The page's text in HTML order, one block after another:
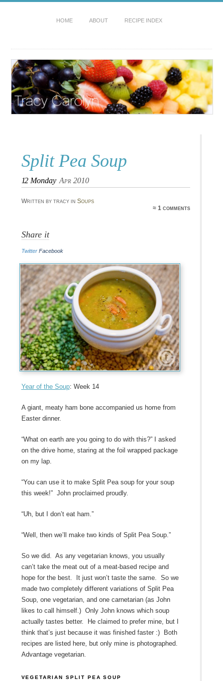
HOME ABOUT RECIPE INDEX
Split Pea Soup
12 Monday Apr 2010
Written by tracy in Soups
≈ 1 comments
Share it
Twitter Facebook
Year of the Soup: Week 14
A giant, meaty ham bone accompanied us home from
Easter dinner.
“What on earth are you going to do with this?” I asked
on the drive home, staring at the foil wrapped package
on my lap.
“You can use it to make Split Pea soup for your soup
this week!” John proclaimed proudly.
“Uh, but I don’t eat ham.”
“Well, then we’ll make two kinds of Split Pea Soup.”
So we did. As any vegetarian knows, you usually
can’t take the meat out of a meat-based recipe and
hope for the best. It just won’t taste the same. So we
made two completely different variations of Split Pea
Soup, one vegetarian, and one carnetarian (as John
likes to call himself.) Only John knows which soup
actually tastes better. He claimed to prefer mine, but I
think that’s just because it was finished faster :) Both
recipes are listed here, but only mine is photographed.
Advantage vegetarian.
VEGETARIAN SPLIT PEA SOUP